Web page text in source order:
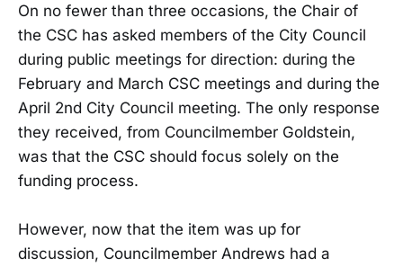
On no fewer than three occasions, the Chair of
the CSC has asked members of the City Council
during public meetings for direction: during the
February and March CSC meetings and during the
April 2nd City Council meeting. The only response
they received, from Councilmember Goldstein,
was that the CSC should focus solely on the
funding process.
However, now that the item was up for
discussion, Councilmember Andrews had a